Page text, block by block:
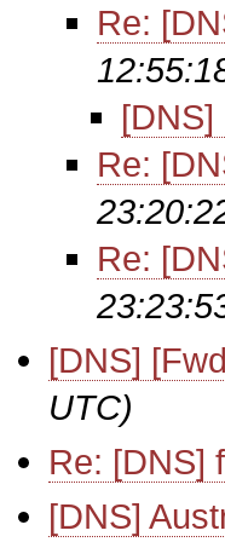
Re:
[DNS]
Re:
Re:
[DNS]
UTC)
Re: [DNS]
[DNS]